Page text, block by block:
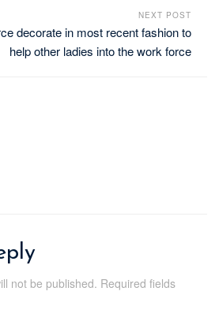
NEXT POST
decorate in most recent fashion to
help other ladies into the work force
not be published. Required fields